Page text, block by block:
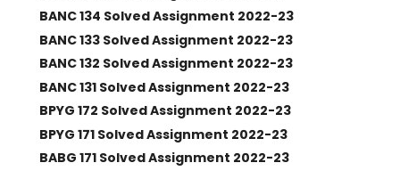
BANC 134 Solved Assignment 2022-23
BANC 133 Solved Assignment 2022-23
BANC 132 Solved Assignment 2022-23
BANC 131 Solved Assignment 2022-23
BPYG 172 Solved Assignment 2022-23
BPYG 171 Solved Assignment 2022-23
BABG 171 Solved Assignment 2022-23